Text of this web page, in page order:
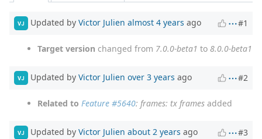
VJ Updated by Victor Julien almost 4 years ago #1
Target version changed from 7.0.0-beta1 to 8.0.0-beta1
VJ Updated by Victor Julien over 3 years ago #2
Related to Feature #5640: frames: tx frames added
VJ Updated by Victor Julien about 2 years ago #3